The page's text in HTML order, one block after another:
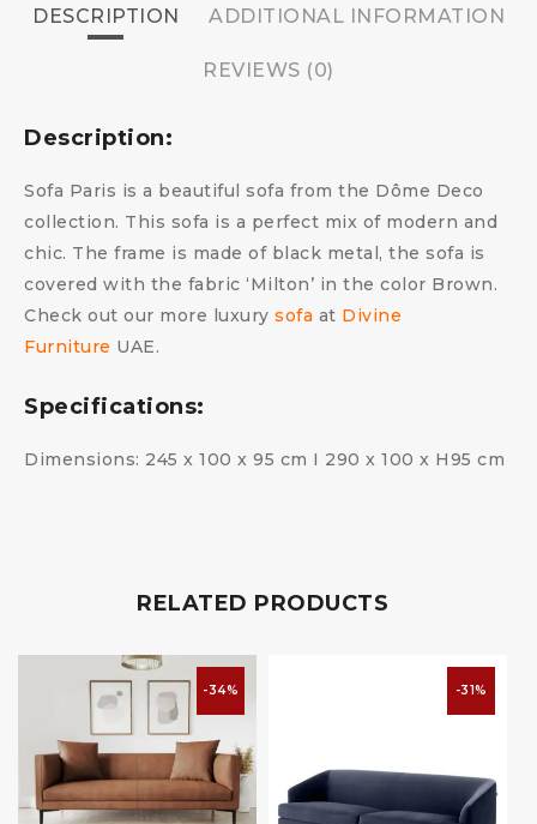
DESCRIPTION ADDITIONAL INFORMATION
REVIEWS (0)
Description:
Sofa Paris is a beautiful sofa from the Dôme Deco
collection. This sofa is a perfect mix of modern and
chic. The frame is made of black metal, the sofa is
covered with the fabric ‘Milton’ in the color Brown.
Check out our more luxury sofa at Divine
Furniture UAE.
Specifications:
Dimensions: 245 x 100 x 95 cm I 290 x 100 x H95 cm
RELATED PRODUCTS
-34% -31%